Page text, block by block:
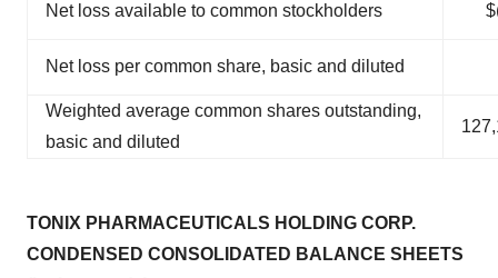
Net loss available to common stockholders
Net loss per common share, basic and diluted
Weighted average common shares outstanding,
basic and diluted
TONIX PHARMACEUTICALS HOLDING CORP.
CONDENSED CONSOLIDATED BALANCE SHEETS